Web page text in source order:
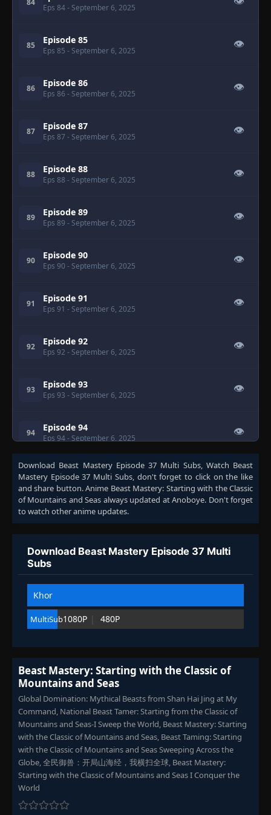
84
Eps 84- September 6, 2025
85 Episode 85
Eps 85 - September 6, 2025
👁
86 Episode 86
Eps 86 - September 6, 2025
👁
87 Episode 87
Eps 87 - September 6, 2025
👁
88 Episode 88
Eps 88 - September 6, 2025
👁
89 Episode 89
Eps 89 - September 6, 2025
👁
90 Episode 90
Eps 90 - September 6, 2025
👁
91 Episode 91
Eps 91 - September 6, 2025
👁
92 Episode 92
Eps 92 - September 6, 2025
👁
93 Episode 93
Eps 93 - September 6, 2025
👁
94 Episode 94
Eps 94- September 6, 2025
👁
95 Episode 95
Eps 95- September 6, 2025
👁
Episode 96
Eps 96- September 6, 2025
97 Episode 97
Eps 97
98 Episode 98
Eps 98- September 6, 2025
👁
99 👁
Episode 100
Eps 100- September 6, 2025
101 Episode 101
Eps 101- September 6, 2025
👁
102 Episode 102
Eps 102
👁
Download Beast Mastery Episode 37 Multi Subs, Watch Beast
Mastery Episode 37 Multi Subs, don't forget to click on the like
and share button. Anime Beast Mastery: Starting with the Classic
of Mountains and Seas always updated at Anoboye. Don't forget
to watch other anime updates.
Download Beast Mastery Episode 37 Multi
Subs
Khor
MultiSub1080P 480P
Beast Mastery: Starting with the Classic of
Mountains and Seas
Global Domination: Mythical Beasts from Shan Hai Jing at My
Command, National Beast Tamer: Starting from the Classic of
Mountains and Seas-I Sweep the World, Beast Mastery: Starting
with the Classic of Mountains and Seas, Beast Taming: Starting
with the Classic of Mountains and Seas Sweeping Across the
Globe, 全民御兽：开局山海经，我横扫全球, Beast Mastery:
Starting with the Classic of Mountains and Seas I Conquer the
World